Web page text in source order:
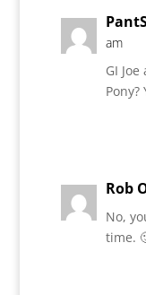
am
GI
Rob
No,
time.